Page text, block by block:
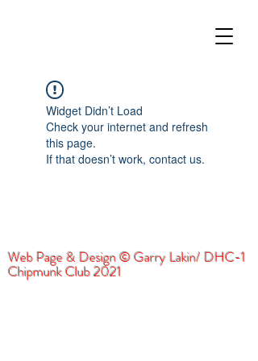
Widget Didn’t Load
Check your internet and refresh
this page.
If that doesn’t work, contact us.
Web Page & Design © Garry Lakin/ DHC-1
Chipmunk Club 2021